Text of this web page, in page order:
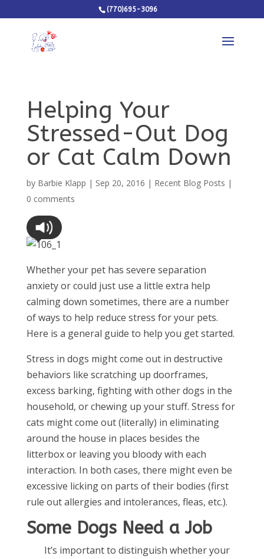
(770)695-3096
Helping Your
Stressed-Out Dog
or Cat Calm Down
by Barbie Klapp | Sep 20, 2016 | Recent Blog Posts |
0 comments
Whether your pet has severe separation
anxiety or could just use a little extra help
calming down sometimes, there are a number
of ways to help reduce stress for your pets.
Here is a general guide to help you get started.
Stress in dogs might come out in destructive
behaviors like scratching up doorframes,
excess barking, fighting with other dogs in the
household, or chewing up your stuff. Stress for
cats might come out (literally) in eliminating
around the house in places besides the
litterbox or leaving you bloody with each
interaction. In both cases, there might even be
excessive licking on parts of their bodies (first
rule out allergies and intolerances, fleas, etc.).
Some Dogs Need a Job
It’s important to distinguish whether your